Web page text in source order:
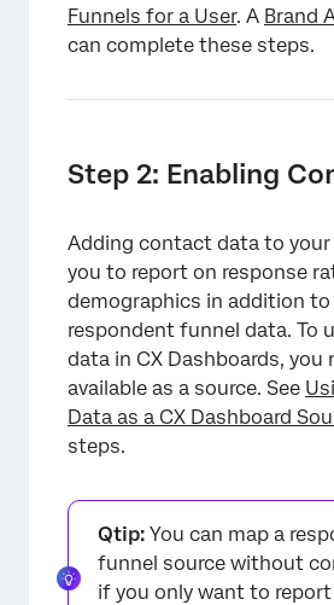
Funnels for a User. A Brand
can complete these steps.
Step 2: Enabling
Adding contact data to
you to report on response
demographics in addition to
respondent funnel data. To
data in CX Dashboards, you
available as a source. See
Data as a CX Dashboard
steps.
Qtip: You can map a
funnel source without
if you only want to